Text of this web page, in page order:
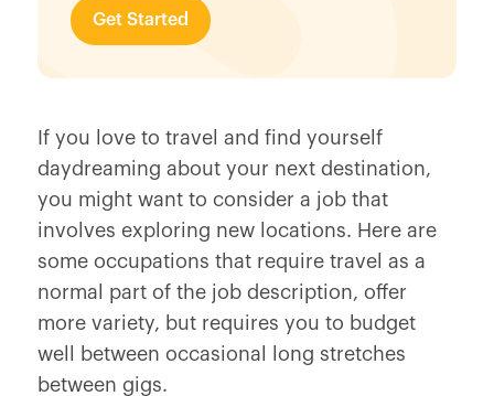
Get Started
If you love to travel and find yourself
daydreaming about your next destination,
you might want to consider a job that
involves exploring new locations. Here are
some occupations that require travel as a
normal part of the job description, offer
more variety, but requires you to budget
well between occasional long stretches
between gigs.